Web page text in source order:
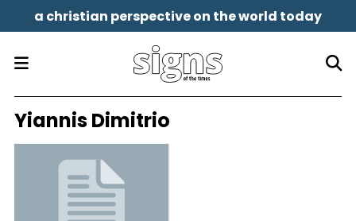
a christian perspective on the world today
Yiannis Dimitrio